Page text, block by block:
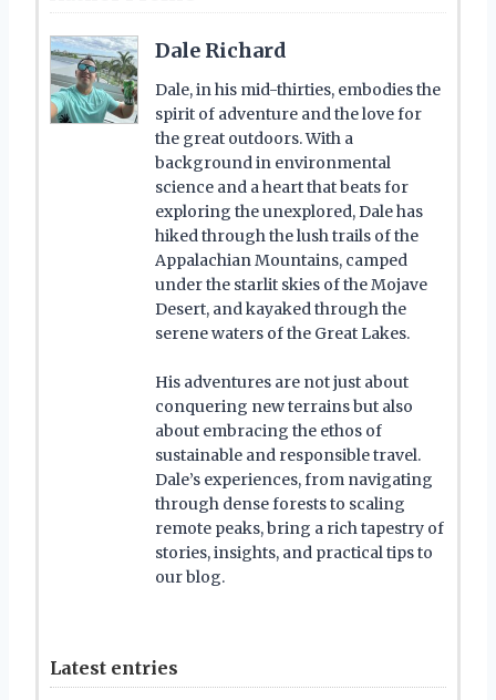
Dale Richard
Dale, in his mid-thirties, embodies the
spirit of adventure and the love for
the great outdoors. With a
background in environmental
science and a heart that beats for
exploring the unexplored, Dale has
hiked through the lush trails of the
Appalachian Mountains, camped
under the starlit skies of the Mojave
Desert, and kayaked through the
serene waters of the Great Lakes.
His adventures are not just about
conquering new terrains but also
about embracing the ethos of
sustainable and responsible travel.
Dale’s experiences, from navigating
through dense forests to scaling
remote peaks, bring a rich tapestry of
stories, insights, and practical tips to
our blog.
Latest entries